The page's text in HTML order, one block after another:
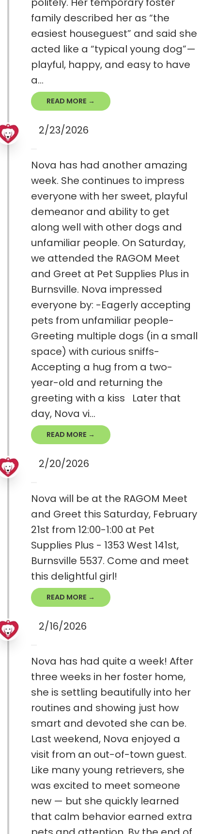
family described her as “the
easiest houseguest” and said she
acted like a “typical young dog”—
playful, happy, and easy to have
a...
READ MORE →
2/23/2026
Nova has had another amazing
week. She continues to impress
everyone with her sweet, playful
demeanor and ability to get
along well with other dogs and
unfamiliar people. On Saturday,
we attended the RAGOM Meet
and Greet at Pet Supplies Plus in
Burnsville. Nova impressed
everyone by: -Eagerly accepting
pets from unfamiliar people-
Greeting multiple dogs (in a small
space) with curious sniffs-
Accepting a hug from a two-
year-old and returning the
greeting with a kiss Later that
day, Nova vi...
READ MORE →
2/20/2026
Nova will be at the RAGOM Meet
and Greet this Saturday, February
21st from 12:00-1:00 at Pet
Supplies Plus - 1353 West 141st,
Burnsville 5537. Come and meet
this delightful girl!
READ MORE →
2/16/2026
Nova has had quite a week! After
three weeks in her foster home,
she is settling beautifully into her
routines and showing just how
smart and devoted she can be.
Last weekend, Nova enjoyed a
visit from an out-of-town guest.
Like many young retrievers, she
was excited to meet someone
new — but she quickly learned
that calm behavior earned extra